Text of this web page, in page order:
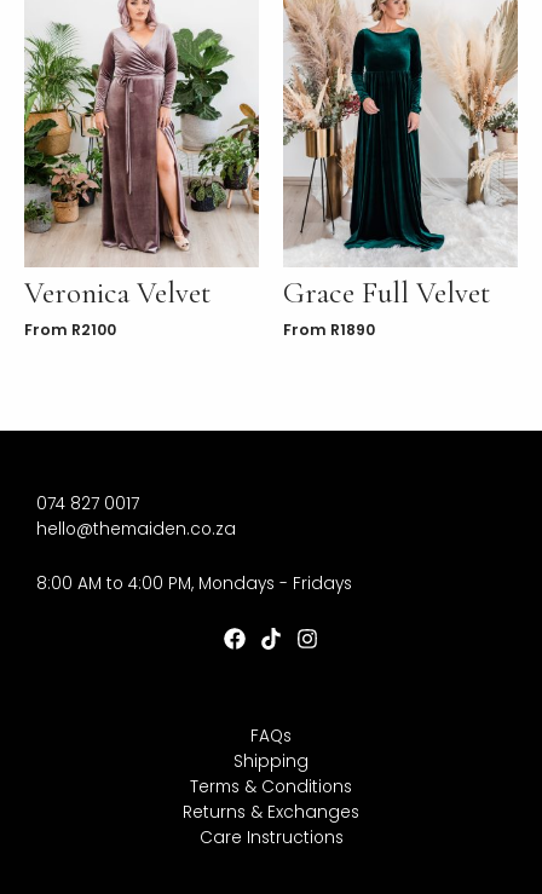
Veronica Velvet
From R2100
Grace Full Velvet
From R1890
074 827 0017
hello@themaiden.co.za
8:00 AM to 4:00 PM, Mondays - Fridays
FAQs
Shipping
Terms & Conditions
Returns & Exchanges
Care Instructions